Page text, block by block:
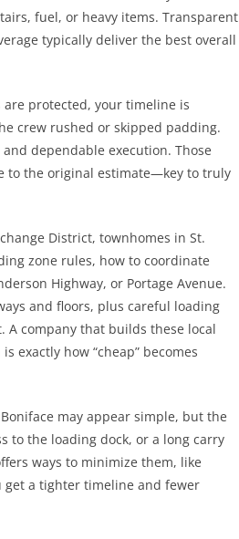
fuel, or heavy items. Transparent
typically deliver the best overall
protected, your timeline is
crew rushed or skipped padding.
and dependable execution. Those
to the original estimate—key to truly
District, townhomes in St.
zone rules, how to coordinate
Highway, or Portage Avenue.
and floors, plus careful loading
A company that builds these local
exactly how “cheap” becomes
may appear simple, but the
to the loading dock, or a long carry
ways to minimize them, like
a tighter timeline and fewer